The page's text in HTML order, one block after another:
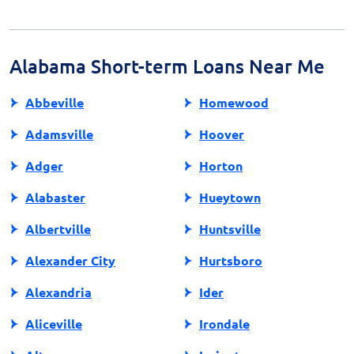
so explore them to find the best fit for your situation.
Alabama Short-term Loans Near Me
Abbeville
Adamsville
Adger
Alabaster
Albertville
Alexander City
Alexandria
Aliceville
Homewood
Hoover
Horton
Hueytown
Huntsville
Hurtsboro
Ider
Irondale